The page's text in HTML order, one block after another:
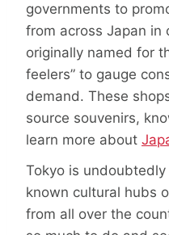
governments to
from across Japan in
originally named for
feelers” to gauge
demand. These
source souvenirs,
learn more about
Tokyo is
known cultural hubs
from all over the